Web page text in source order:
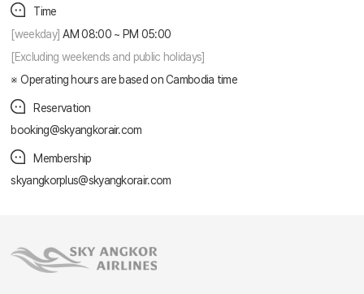
Time
[weekday] AM 08:00 ~ PM 05:00
[Excluding weekends and public holidays]
Operating hours are based on Cambodia time
Reservation
booking@skyangkorair.com
Membership
skyangkorplus@skyangkorair.com